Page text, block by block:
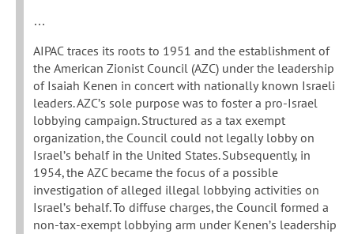
…
AIPAC traces its roots to 1951 and the establishment of
the American Zionist Council (AZC) under the leadership
of Isaiah Kenen in concert with nationally known Israeli
leaders. AZC’s sole purpose was to foster a pro-Israel
lobbying campaign. Structured as a tax exempt
organization, the Council could not legally lobby on
Israel’s behalf in the United States. Subsequently, in
1954, the AZC became the focus of a possible
investigation of alleged illegal lobbying activities on
Israel’s behalf. To diffuse charges, the Council formed a
non-tax-exempt lobbying arm under Kenen’s leadership